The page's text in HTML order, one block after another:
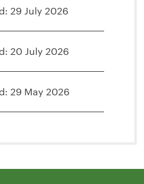
29 July 2026
20 July 2026
29 May 2026